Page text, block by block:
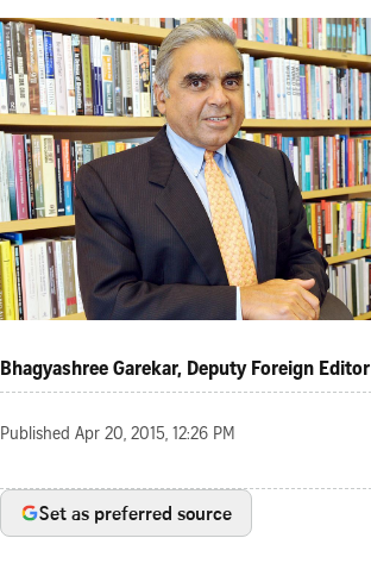
Bhagyashree Garekar, Deputy Foreign Editor
Published Apr 20, 2015, 12:26 PM
Set as preferred source